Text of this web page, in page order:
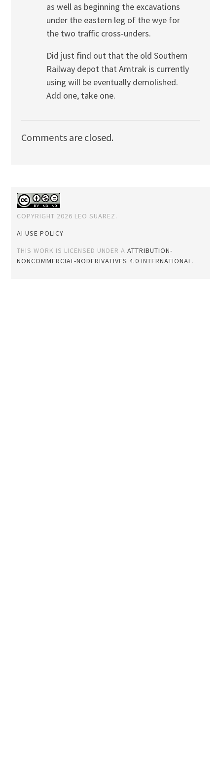
as well as beginning the excavations
under the eastern leg of the wye for
the two traffic cross-unders.
Did just find out that the old Southern
Railway depot that Amtrak is currently
using will be eventually demolished.
Add one, take one.
Comments are closed.
COPYRIGHT 2026 LEO SUAREZ.
AI USE POLICY
THIS WORK IS LICENSED UNDER AATTRIBUTION-
NONCOMMERCIAL-NODERIVATIVES 4.0 INTERNATIONAL.